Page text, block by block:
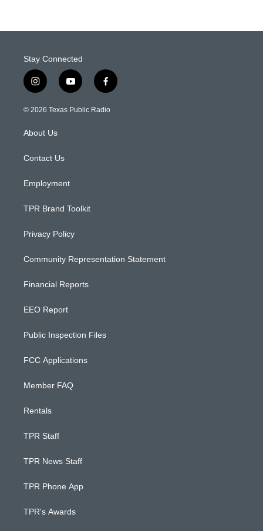
Stay Connected
i
n
s
g
a
y
o
u
f
a
c
© 2026 Texas Public Radio
About Us
Contact Us
Employment
TPR Brand Toolkit
Privacy Policy
Community Representation Statement
Financial Reports
EEO Report
Public Inspection Files
FCC Applications
Member FAQ
Rentals
TPR Staff
TPR News Staff
TPR Phone App
TPR's Awards